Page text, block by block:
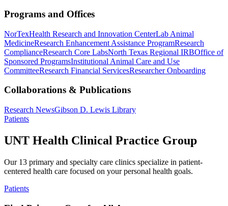
Programs and Offices
NorTexHealth Research and Innovation CenterLab Animal
MedicineResearch Enhancement Assistance ProgramResearch
ComplianceResearch Core LabsNorth Texas Regional IRBOffice of
Sponsored ProgramsInstitutional Animal Care and Use
CommitteeResearch Financial ServicesResearcher Onboarding
Collaborations & Publications
Research NewsGibson D. Lewis Library
Patients
UNT Health Clinical Practice Group
Our 13 primary and specialty care clinics specialize in patient-
centered health care focused on your personal health goals.
Patients